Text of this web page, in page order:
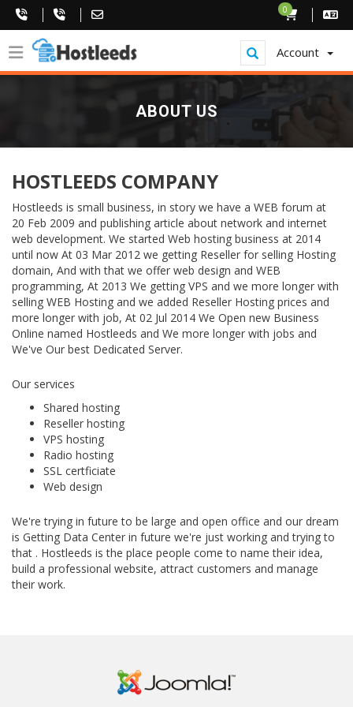
0
Account
ABOUT US
HOSTLEEDS COMPANY
Hostleeds is small business, in story we have a WEB forum at
20 Feb 2009 and publishing article about network and internet
web development. We started Web hosting business at 2014
until now At 03 Mar 2012 we getting Reseller for selling Hosting
domain, And with that we offer web design and WEB
programming, At 2013 We getting VPS and we more longer with
selling WEB Hosting and we added Reseller Hosting prices and
more longer with job, At 02 Jul 2014 We Open new Business
Online named Hostleeds and We more longer with jobs and
We've Our best Dedicated Server.
Our services
Shared hosting
Reseller hosting
VPS hosting
Radio hosting
SSL certficiate
Web design
We're trying in future to be large and open office and our dream
is Getting Data Center in future we're just working and trying to
that . Hostleeds is the place people come to name their idea,
build a professional website, attract customers and manage
their work.